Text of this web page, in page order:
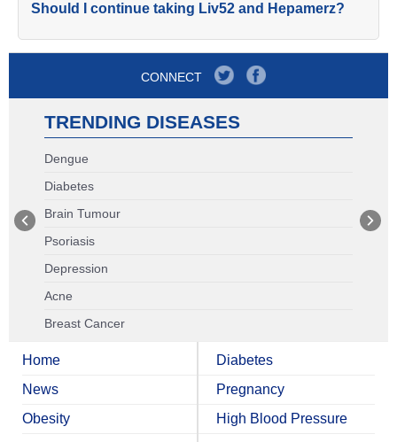
Should I continue taking Liv52 and Hepamerz?
CONNECT
TRENDING DISEASES
Dengue
Diabetes
Brain Tumour
Psoriasis
Depression
Acne
Breast Cancer
Home
News
Obesity
Diabetes
Pregnancy
High Blood Pressure